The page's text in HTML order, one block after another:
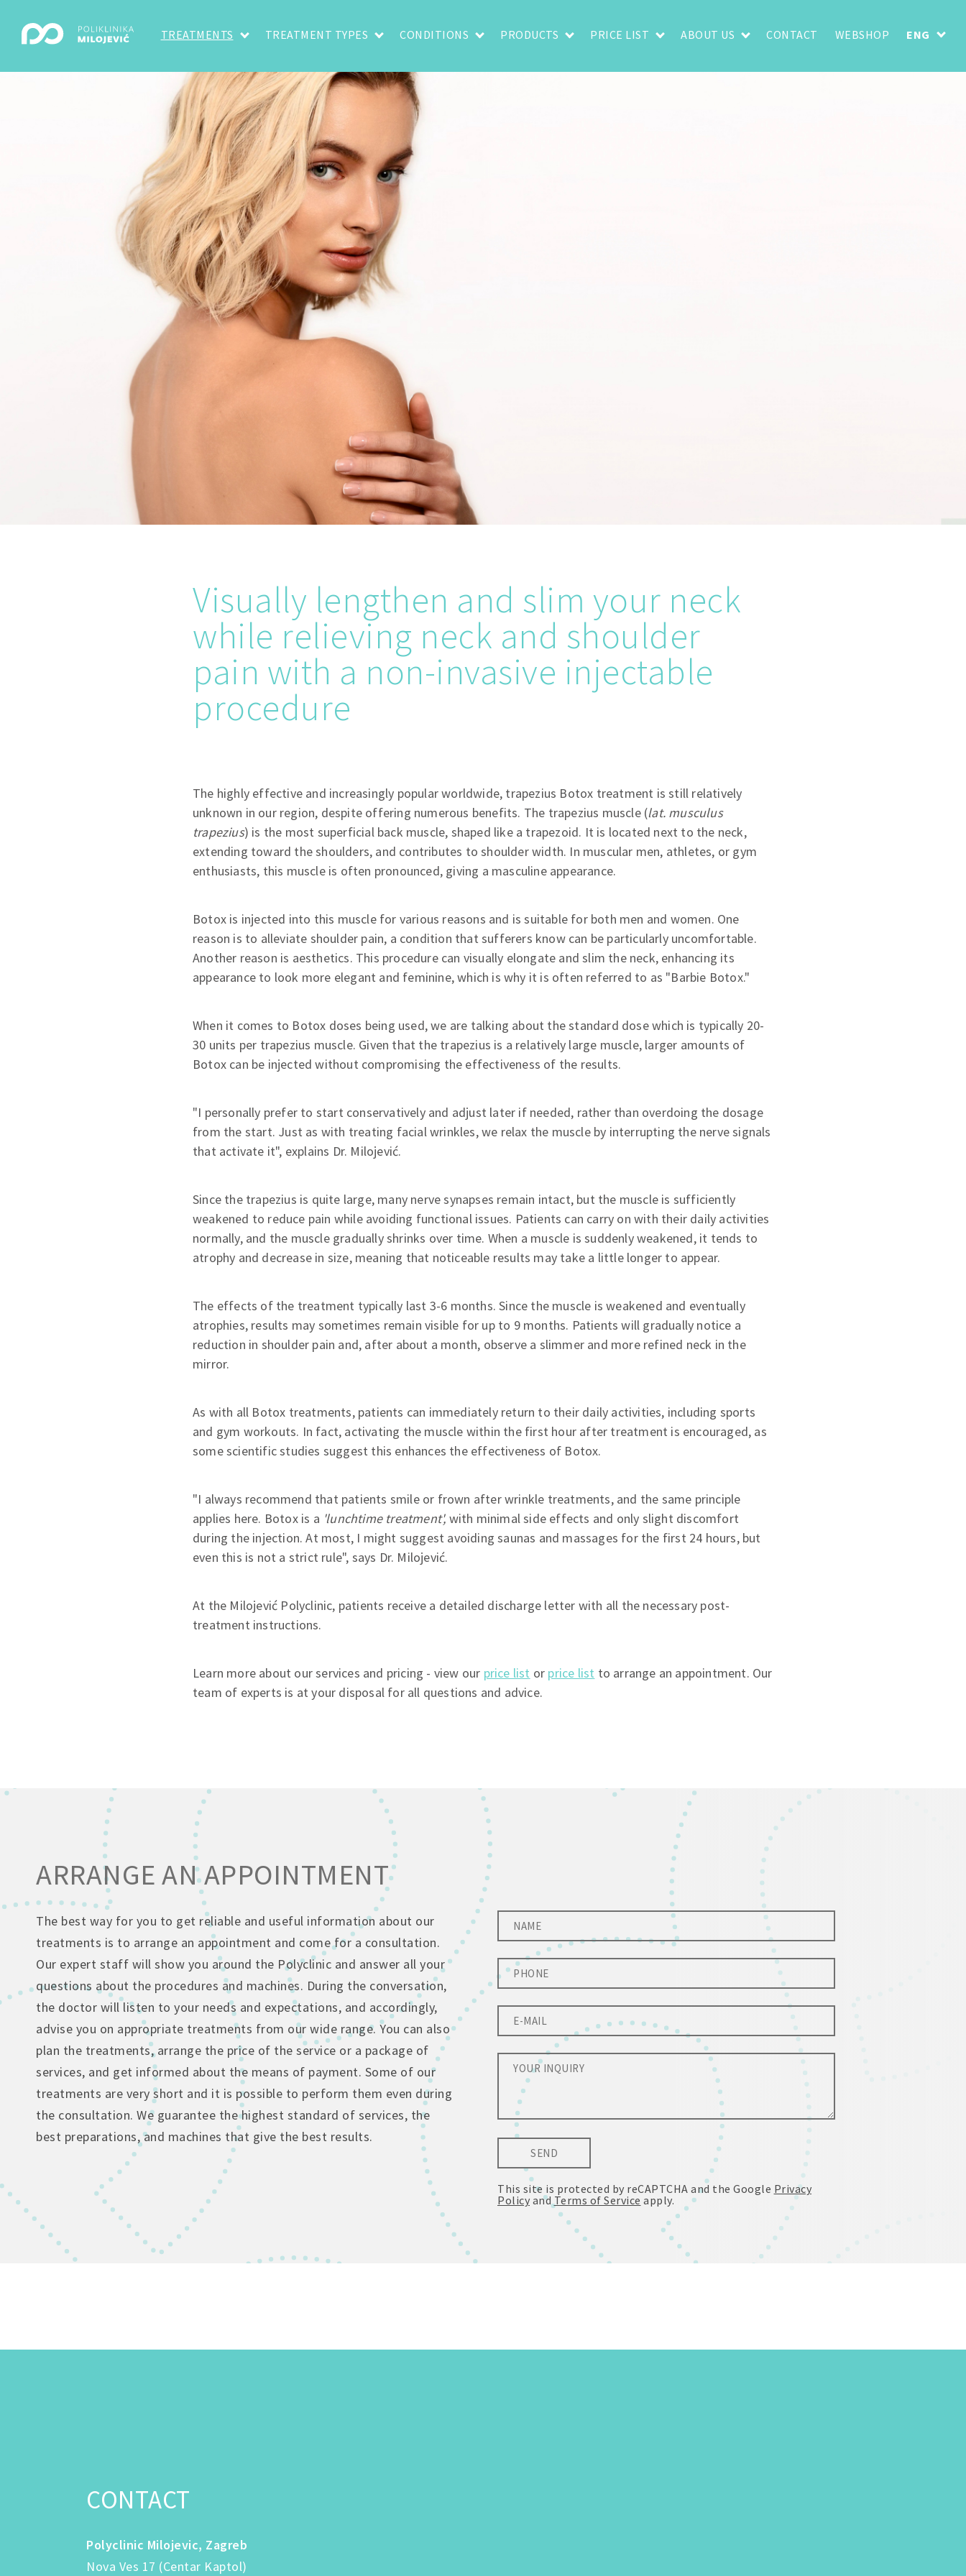
TREATMENTS TREATMENT TYPES CONDITIONS PRODUCTS PRICE LIST ABOUT US CONTACT WEBSHOP ENG
Visually lengthen and slim your neck
while relieving neck and shoulder
pain with a non-invasive injectable
procedure
The highly effective and increasingly popular worldwide, trapezius Botox treatment is still relatively
unknown in our region, despite offering numerous benefits. The trapezius muscle (lat. musculus
trapezius) is the most superficial back muscle, shaped like a trapezoid. It is located next to the neck,
extending toward the shoulders, and contributes to shoulder width. In muscular men, athletes, or gym
enthusiasts, this muscle is often pronounced, giving a masculine appearance.
Botox is injected into this muscle for various reasons and is suitable for both men and women. One
reason is to alleviate shoulder pain, a condition that sufferers know can be particularly uncomfortable.
Another reason is aesthetics. This procedure can visually elongate and slim the neck, enhancing its
appearance to look more elegant and feminine, which is why it is often referred to as "Barbie Botox."
When it comes to Botox doses being used, we are talking about the standard dose which is typically 20-
30 units per trapezius muscle. Given that the trapezius is a relatively large muscle, larger amounts of
Botox can be injected without compromising the effectiveness of the results.
"I personally prefer to start conservatively and adjust later if needed, rather than overdoing the dosage
from the start. Just as with treating facial wrinkles, we relax the muscle by interrupting the nerve signals
that activate it", explains Dr. Milojević.
Since the trapezius is quite large, many nerve synapses remain intact, but the muscle is sufficiently
weakened to reduce pain while avoiding functional issues. Patients can carry on with their daily activities
normally, and the muscle gradually shrinks over time. When a muscle is suddenly weakened, it tends to
atrophy and decrease in size, meaning that noticeable results may take a little longer to appear.
The effects of the treatment typically last 3-6 months. Since the muscle is weakened and eventually
atrophies, results may sometimes remain visible for up to 9 months. Patients will gradually notice a
reduction in shoulder pain and, after about a month, observe a slimmer and more refined neck in the
mirror.
As with all Botox treatments, patients can immediately return to their daily activities, including sports
and gym workouts. In fact, activating the muscle within the first hour after treatment is encouraged, as
some scientific studies suggest this enhances the effectiveness of Botox.
"I always recommend that patients smile or frown after wrinkle treatments, and the same principle
applies here. Botox is a 'lunchtime treatment', with minimal side effects and only slight discomfort
during the injection. At most, I might suggest avoiding saunas and massages for the first 24 hours, but
even this is not a strict rule", says Dr. Milojević.
At the Milojević Polyclinic, patients receive a detailed discharge letter with all the necessary post-
treatment instructions.
Learn more about our services and pricing - view our price list or price list to arrange an appointment. Our
team of experts is at your disposal for all questions and advice.
ARRANGE AN APPOINTMENT
The best way for you to get reliable and useful information about our
treatments is to arrange an appointment and come for a consultation.
Our expert staff will show you around the Polyclinic and answer all your
questions about the procedures and machines. During the conversation,
the doctor will listen to your needs and expectations, and accordingly,
advise you on appropriate treatments from our wide range. You can also
plan the treatments, arrange the price of the service or a package of
services, and get informed about the means of payment. Some of our
treatments are very short and it is possible to perform them even during
the consultation. We guarantee the highest standard of services, the
best preparations, and machines that give the best results.
SEND
This site is protected by reCAPTCHA and the Google Privacy
Policy and Terms of Service apply.
CONTACT
Polyclinic Milojevic, Zagreb
Nova Ves 17 (Centar Kaptol)